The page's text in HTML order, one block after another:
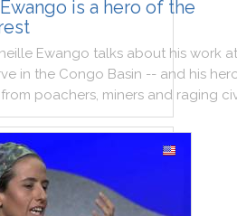
is a hero of the
Ewango talks about his work at
in the Congo Basin -- and his
from poachers, miners and raging